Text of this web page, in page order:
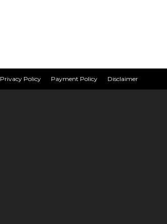
Privacy Policy Payment Policy Disclaimer